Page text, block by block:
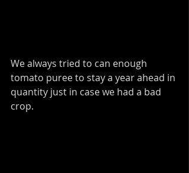
We always tried to can enough
tomato puree to stay a year ahead in
quantity just in case we had a bad
crop.